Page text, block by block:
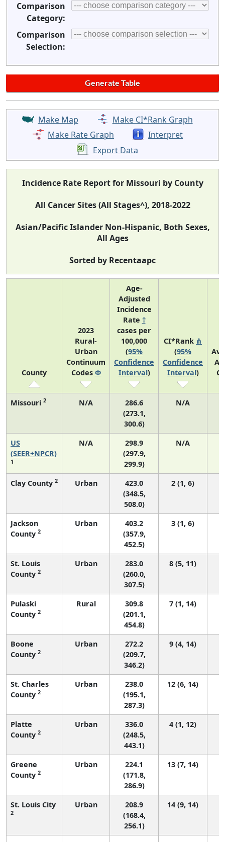
Comparison
Category:
Comparison
Selection:
Make Map
Make CI*Rank Graph
Make Rate Graph
Interpret
Export Data
Incidence Rate Report for Missouri by County
All Cancer Sites (All Stages^), 2018-2022
Asian/Pacific Islander Non-Hispanic, Both Sexes,
All Ages
Sorted by Recentaapc
County
2023
Rural-
Urban
Continuum
Codes Φ
Age-
Adjusted
Incidence
Rate †
cases per
100,000
(95%
Confidence
Interval)
CI*Rank ⋔
(95%
Confidence
Interval)
Missouri 2 N/A
286.6
(273.1,
300.6)
N/A
US
(SEER+NPCR)
1
N/A
298.9
(297.9,
299.9)
N/A
Clay County 2 Urban
423.0
(348.5,
508.0)
2 (1, 6)
Jackson
County 2
Urban
403.2
(357.9,
452.5)
3 (1, 6)
St. Louis
County 2
Urban
283.0
(260.0,
307.5)
8 (5, 11)
Pulaski
County 2
Rural
309.8
(201.1,
454.8)
7 (1, 14)
Boone
County 2
Urban
272.2
(209.7,
346.2)
9 (4, 14)
St. Charles
County 2
Urban
238.0
(195.1,
287.3)
12 (6, 14)
Platte
County 2
Urban
336.0
(248.5,
443.1)
4 (1, 12)
Greene
County 2
Urban
224.1
(171.8,
286.9)
13 (7, 14)
St. Louis City
2
Urban
208.9
(168.4,
256.1)
14 (9, 14)